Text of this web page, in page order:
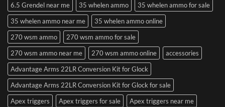
6.5 Grendel near me
35 whelen ammo
35 whelen ammo for sale
35 whelen ammo near me
35 whelen ammo online
270 wsm ammo
270 wsm ammo for sale
270 wsm ammo near me
270 wsm ammo online
accessories
Advantage Arms 22LR Conversion Kit for Glock
Advantage Arms 22LR Conversion Kit for Glock for sale
Apex triggers
Apex triggers for sale
Apex triggers near me